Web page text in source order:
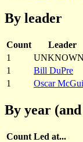
By leader
Count Leader
1
UNKNOWN
1
Bill DuPre
1
Oscar
By year
Count Led at...